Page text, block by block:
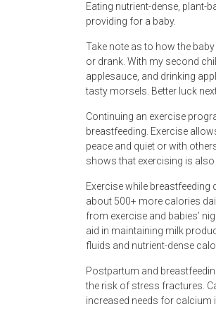
Eating nutrient-dense, plant-
providing for a baby.
Take note as to how the
or drank. With my second
applesauce, and drinking
tasty morsels. Better luck
Continuing an exercise
breastfeeding. Exercise
peace and quiet or with
shows that exercising is
Exercise while breastfeeding
about 500+ more calories
from exercise and babies’
aid in maintaining milk
fluids and nutrient-dense
Postpartum and
the risk of stress fractures.
increased needs for calcium